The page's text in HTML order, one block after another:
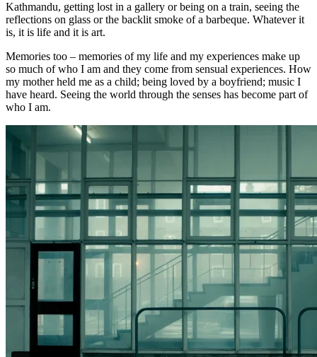
Kathmandu, getting lost in a gallery or being on a train, seeing the
reflections on glass or the backlit smoke of a barbeque. Whatever it
is, it is life and it is art.
Memories too – memories of my life and my experiences make up
so much of who I am and they come from sensual experiences. How
my mother held me as a child; being loved by a boyfriend; music I
have heard. Seeing the world through the senses has become part of
who I am.